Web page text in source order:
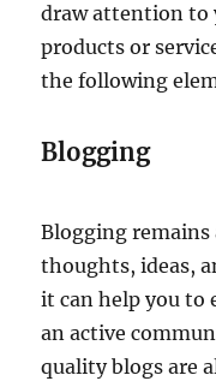
draw attention to
products or
the following
Blogging
Blogging remains
thoughts, ideas,
it can help you to
an active
quality blogs are